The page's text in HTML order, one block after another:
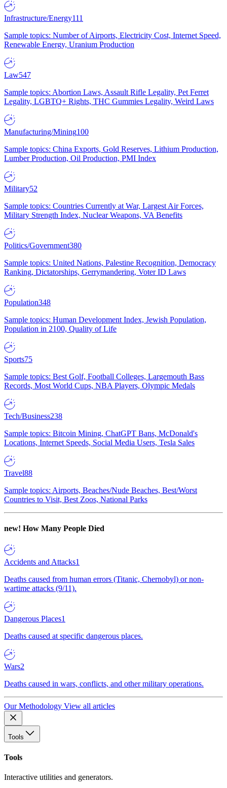
Infrastructure/Energy111
Sample topics: Number of Airports, Electricity Cost, Internet Speed,
Renewable Energy, Uranium Production
Law547
Sample topics: Abortion Laws, Assault Rifle Legality, Pet Ferret
Legality, LGBTQ+ Rights, THC Gummies Legality, Weird Laws
Manufacturing/Mining100
Sample topics: China Exports, Gold Reserves, Lithium Production,
Lumber Production, Oil Production, PMI Index
Military52
Sample topics: Countries Currently at War, Largest Air Forces,
Military Strength Index, Nuclear Weapons, VA Benefits
Politics/Government380
Sample topics: United Nations, Palestine Recognition, Democracy
Ranking, Dictatorships, Gerrymandering, Voter ID Laws
Population348
Sample topics: Human Development Index, Jewish Population,
Population in 2100, Quality of Life
Sports75
Sample topics: Best Golf, Football Colleges, Largemouth Bass
Records, Most World Cups, NBA Players, Olympic Medals
Tech/Business238
Sample topics: Bitcoin Mining, ChatGPT Bans, McDonald's
Locations, Internet Speeds, Social Media Users, Tesla Sales
Travel88
Sample topics: Airports, Beaches/Nude Beaches, Best/Worst
Countries to Visit, Best Zoos, National Parks
new! How Many People Died
Accidents and Attacks1
Deaths caused from human errors (Titanic, Chernobyl) or non-
wartime attacks (9/11).
Dangerous Places1
Deaths caused at specific dangerous places.
Wars2
Deaths caused in wars, conflicts, and other military operations.
Our Methodology View all articles
Tools
Tools
Interactive utilities and generators.